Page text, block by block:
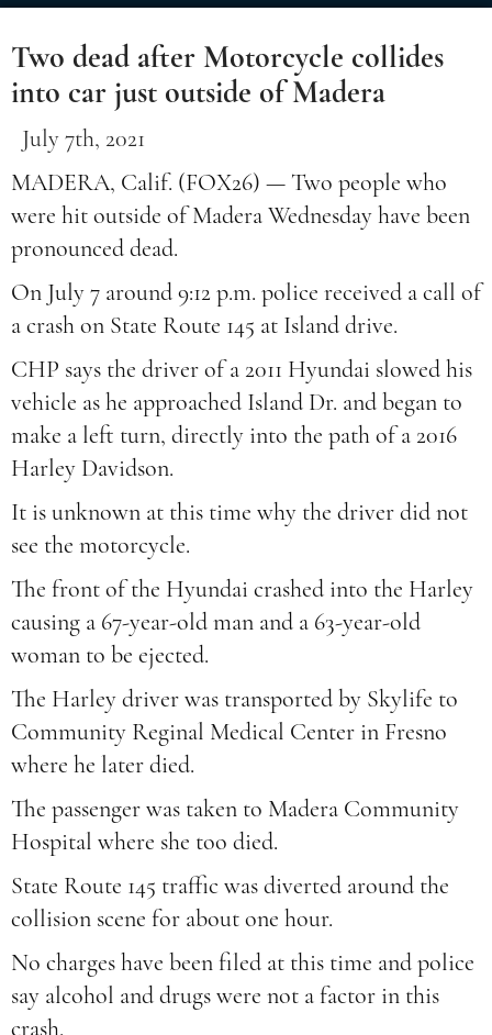
Two dead after Motorcycle collides
into car just outside of Madera
July 7th, 2021
MADERA, Calif. (FOX26) — Two people who
were hit outside of Madera Wednesday have been
pronounced dead.
On July 7 around 9:12 p.m. police received a call of
a crash on State Route 145 at Island drive.
CHP says the driver of a 2011 Hyundai slowed his
vehicle as he approached Island Dr. and began to
make a left turn, directly into the path of a 2016
Harley Davidson.
It is unknown at this time why the driver did not
see the motorcycle.
The front of the Hyundai crashed into the Harley
causing a 67-year-old man and a 63-year-old
woman to be ejected.
The Harley driver was transported by Skylife to
Community Reginal Medical Center in Fresno
where he later died.
The passenger was taken to Madera Community
Hospital where she too died.
State Route 145 traffic was diverted around the
collision scene for about one hour.
No charges have been filed at this time and police
say alcohol and drugs were not a factor in this
crash.